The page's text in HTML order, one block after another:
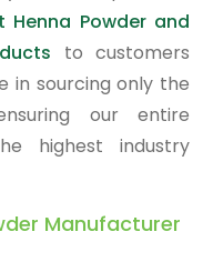
Henna Powder and
to customers
in sourcing only the
our entire
highest industry
Manufacturer